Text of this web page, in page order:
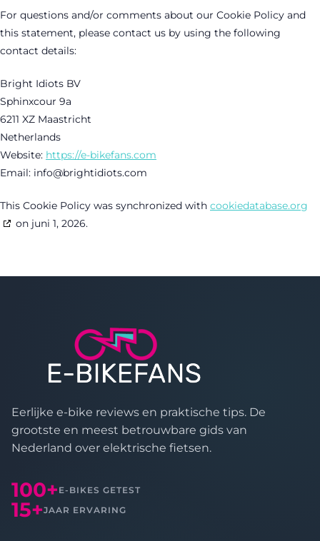
For questions and/or comments about our Cookie Policy and
this statement, please contact us by using the following
contact details:
Bright Idiots BV
Sphinxcour 9a
6211 XZ Maastricht
Netherlands
Website: https://e-bikefans.com
Email: info@brightidiots.com
This Cookie Policy was synchronized with cookiedatabase.org
on juni 1, 2026.
Eerlijke e-bike reviews en praktische tips. De
grootste en meest betrouwbare gids van
Nederland over elektrische fietsen.
100+ E-BIKES GETEST
15+JAAR ERVARING